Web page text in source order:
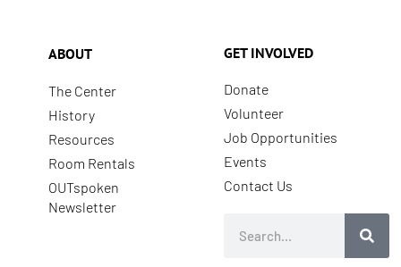
ABOUT
The Center
History
Resources
Room Rentals
OUTspoken
Newsletter
GET INVOLVED
Donate
Volunteer
Job Opportunities
Events
Contact Us